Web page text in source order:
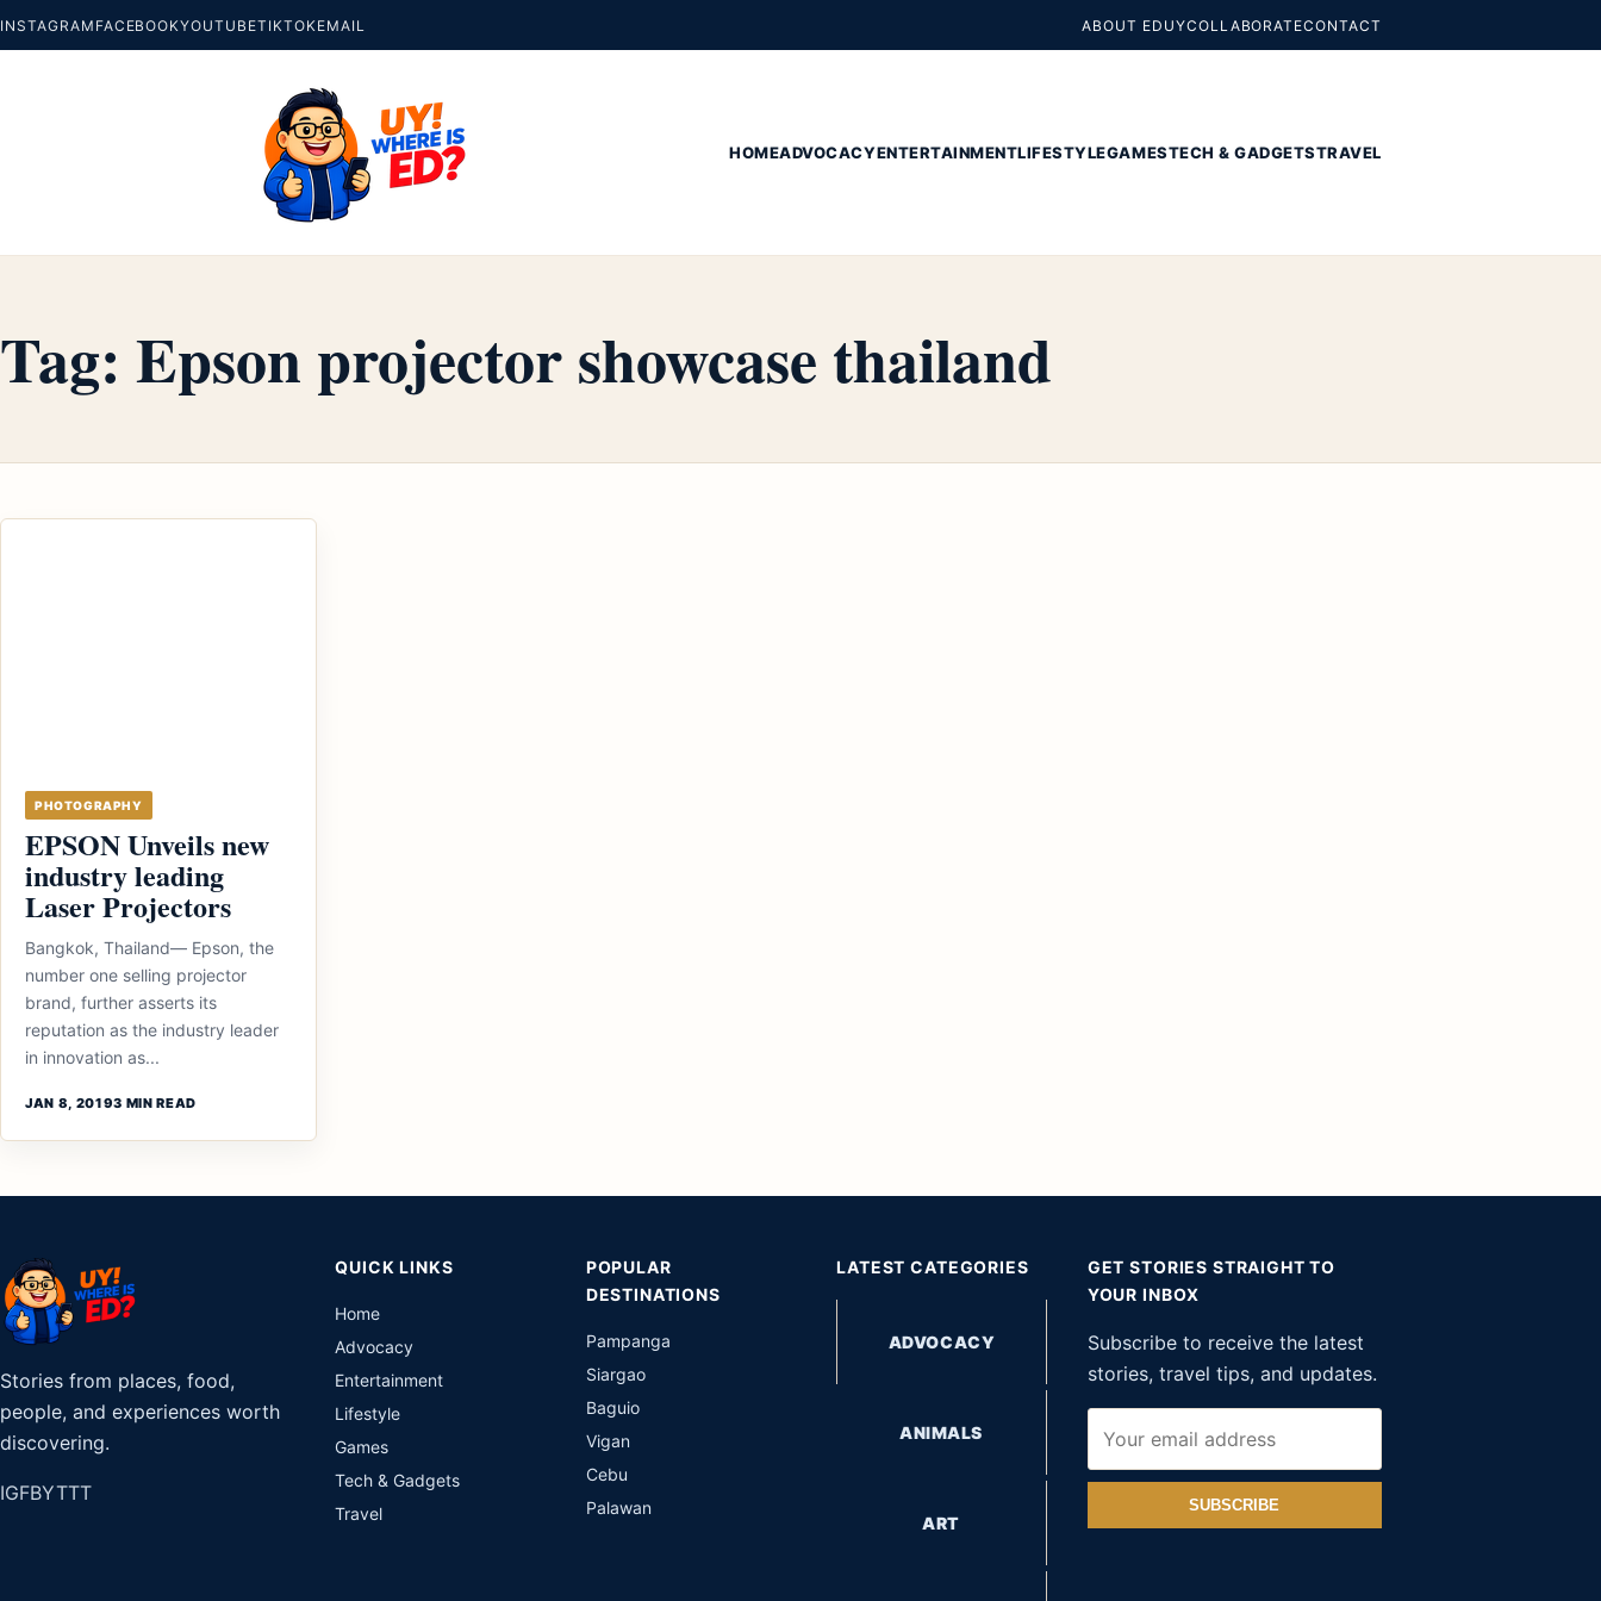
INSTAGRAM FACEBOOKYOUTUBETIKTOKEMAIL ABOUT EDUYCOLLABORATECONTACT
HOMEADVOCACYENTERTAINMENTLIFESTYLEGAMESTECH & GADGETSTRAVEL
Tag: Epson projector showcase thailand
PHOTOGRAPHY
EPSON Unveils new
industry leading
Laser Projectors
Bangkok, Thailand— Epson, the
number one selling projector
brand, further asserts its
reputation as the industry leader
in innovation as...
JAN 8, 20193 MIN READ
Stories from places, food,
people, and experiences worth
discovering.
IGFBYTTT
QUICK LINKS
Home
Advocacy
Entertainment
Lifestyle
Games
Tech & Gadgets
Travel
POPULAR
DESTINATIONS
Pampanga
Siargao
Baguio
Vigan
Cebu
Palawan
LATEST CATEGORIES
ADVOCACY
ANIMALS
ART
GET STORIES STRAIGHT TO
YOUR INBOX
Subscribe to receive the latest
stories, travel tips, and updates.
SUBSCRIBE